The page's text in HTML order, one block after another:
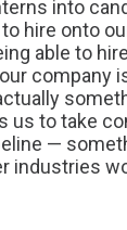
into
hire onto
able to
company
us to take
—
industries